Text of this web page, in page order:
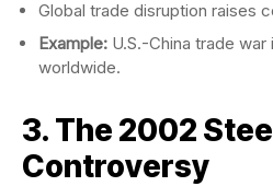
Global trade disruption raises
Example: U.S.-China trade
worldwide.
3. The 2002
Controversy